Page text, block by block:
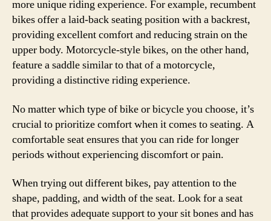
more unique riding experience. For example, recumbent
bikes offer a laid-back seating position with a backrest,
providing excellent comfort and reducing strain on the
upper body. Motorcycle-style bikes, on the other hand,
feature a saddle similar to that of a motorcycle,
providing a distinctive riding experience.
No matter which type of bike or bicycle you choose, it’s
crucial to prioritize comfort when it comes to seating. A
comfortable seat ensures that you can ride for longer
periods without experiencing discomfort or pain.
When trying out different bikes, pay attention to the
shape, padding, and width of the seat. Look for a seat
that provides adequate support to your sit bones and has